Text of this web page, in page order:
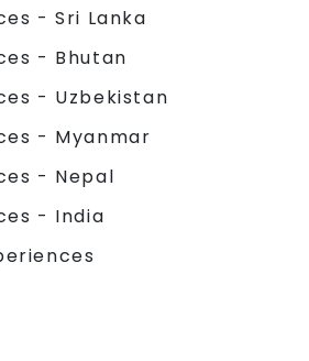
- Sri Lanka
- Bhutan
- Uzbekistan
- Myanmar
- Nepal
- India